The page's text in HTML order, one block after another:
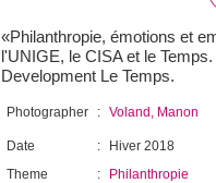
«Philanthropie, émotions et
l'UNIGE, le CISA et le
Development Le Temps.
Photographer : Voland, Manon
Date :
Hiver 2018
Theme
: Philanthropie